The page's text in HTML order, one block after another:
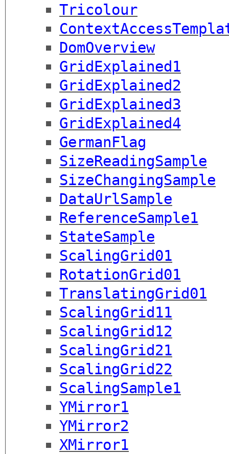
Tricolour
DomOverview
GridExplained1
GridExplained2
GridExplained3
GridExplained4
GermanFlag
SizeReadingSample
SizeChangingSample
DataUrlSample
ReferenceSample1
StateSample
ScalingGrid01
RotationGrid01
TranslatingGrid01
ScalingGrid11
ScalingGrid12
ScalingGrid21
ScalingGrid22
ScalingSample1
YMirror1
YMirror2
XMirror1